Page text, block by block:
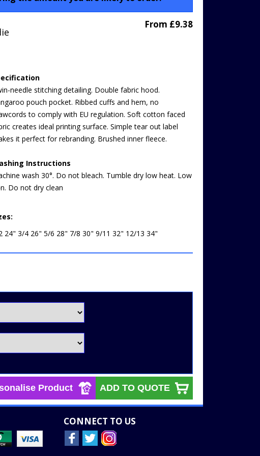
From £9.38
needle stitching detailing. Double fabric hood.
pouch pocket. Ribbed cuffs and hem, no
to comply with EU regulation. Soft cotton faced
creates ideal printing surface. Simple tear out label
it perfect for rebranding. Brushed inner fleece.
Instructions
wash 30°. Do not bleach. Tumble dry low heat. Low
Do not dry clean
24" 3/4 26" 5/6 28" 7/8 30" 9/11 32" 12/13 34"
Product ADD TO QUOTE
CONNECT TO US